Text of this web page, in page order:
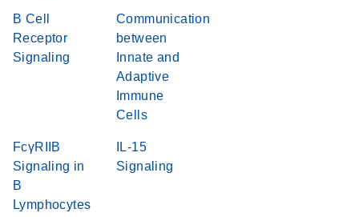
B Cell
Receptor
Signaling
Communication
between
Innate and
Adaptive
Immune
Cells
FcγRIIB
Signaling in
B
Lymphocytes
IL-15
Signaling